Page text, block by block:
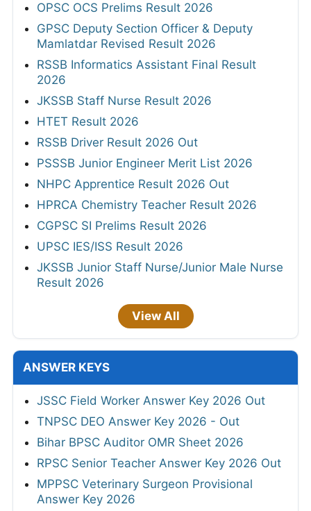
OPSC OCS Prelims Result 2026
GPSC Deputy Section Officer & Deputy
Mamlatdar Revised Result 2026
RSSB Informatics Assistant Final Result
2026
JKSSB Staff Nurse Result 2026
HTET Result 2026
RSSB Driver Result 2026 Out
PSSSB Junior Engineer Merit List 2026
NHPC Apprentice Result 2026 Out
HPRCA Chemistry Teacher Result 2026
CGPSC SI Prelims Result 2026
UPSC IES/ISS Result 2026
JKSSB Junior Staff Nurse/Junior Male Nurse
Result 2026
View All
ANSWER KEYS
JSSC Field Worker Answer Key 2026 Out
TNPSC DEO Answer Key 2026 - Out
Bihar BPSC Auditor OMR Sheet 2026
RPSC Senior Teacher Answer Key 2026 Out
MPPSC Veterinary Surgeon Provisional
Answer Key 2026